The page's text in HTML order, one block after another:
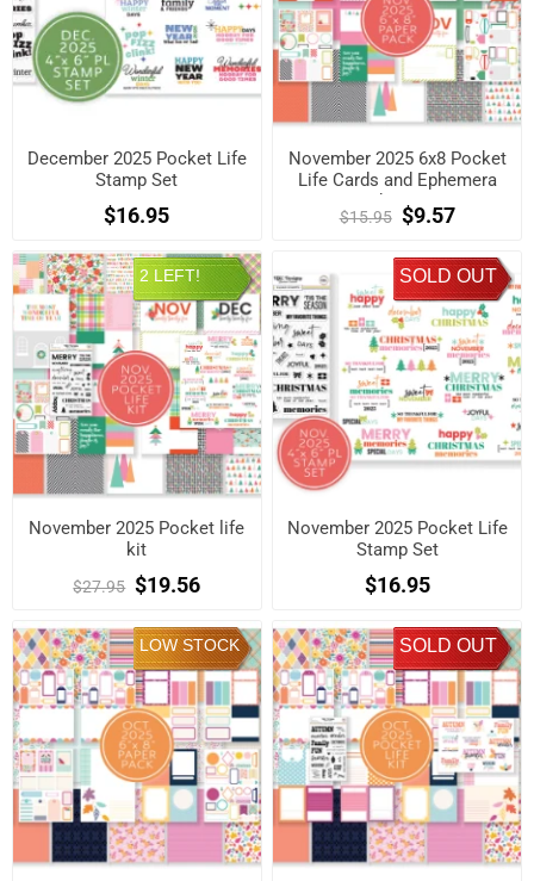
December 2025 Pocket Life
Stamp Set
$16.95
November 2025 6x8 Pocket
Life Cards and Ephemera
Shapes
$15.95 $9.57
2 LEFT!
November 2025 Pocket life
kit
$27.95 $19.56
SOLD OUT
November 2025 Pocket Life
Stamp Set
$16.95
LOW STOCK SOLD OUT